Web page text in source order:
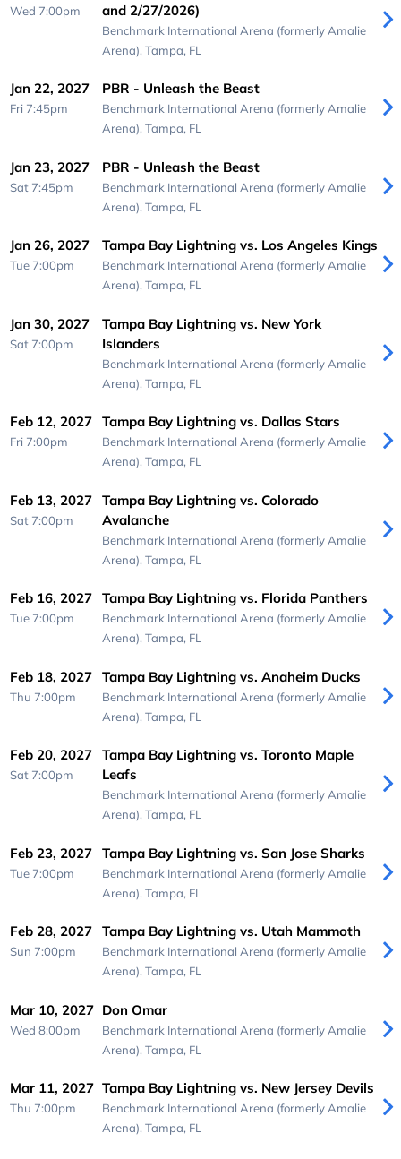
Wed 7:00pm
and 2/27/2026)
Benchmark International Arena (formerly Amalie
Arena), Tampa, FL
Jan 22, 2027
Fri 7:45pm
PBR - Unleash the Beast
Benchmark International Arena (formerly Amalie
Arena), Tampa, FL
Jan 23, 2027
Sat 7:45pm
PBR - Unleash the Beast
Benchmark International Arena (formerly Amalie
Arena), Tampa, FL
Jan 26, 2027
Tue 7:00pm
Tampa Bay Lightning vs. Los Angeles Kings
Benchmark International Arena (formerly Amalie
Arena), Tampa, FL
Jan 30, 2027
Sat 7:00pm
Tampa Bay Lightning vs. New York
Islanders
Benchmark International Arena (formerly Amalie
Arena), Tampa, FL
Feb 12, 2027
Fri 7:00pm
Tampa Bay Lightning vs. Dallas Stars
Benchmark International Arena (formerly Amalie
Arena), Tampa, FL
Feb 13, 2027
Sat 7:00pm
Tampa Bay Lightning vs. Colorado
Avalanche
Benchmark International Arena (formerly Amalie
Arena), Tampa, FL
Feb 16, 2027
Tue 7:00pm
Tampa Bay Lightning vs. Florida Panthers
Benchmark International Arena (formerly Amalie
Arena), Tampa, FL
Feb 18, 2027
Thu 7:00pm
Tampa Bay Lightning vs. Anaheim Ducks
Benchmark International Arena (formerly Amalie
Arena), Tampa, FL
Feb 20, 2027
Sat 7:00pm
Tampa Bay Lightning vs. Toronto Maple
Leafs
Benchmark International Arena (formerly Amalie
Arena), Tampa, FL
Feb 23, 2027
Tue 7:00pm
Tampa Bay Lightning vs. San Jose Sharks
Benchmark International Arena (formerly Amalie
Arena), Tampa, FL
Feb 28, 2027
Sun 7:00pm
Tampa Bay Lightning vs. Utah Mammoth
Benchmark International Arena (formerly Amalie
Arena), Tampa, FL
Mar 10, 2027
Wed 8:00pm
Don Omar
Benchmark International Arena (formerly Amalie
Arena), Tampa, FL
Mar 11, 2027
Thu 7:00pm
Tampa Bay Lightning vs. New Jersey Devils
Benchmark International Arena (formerly Amalie
Arena), Tampa, FL